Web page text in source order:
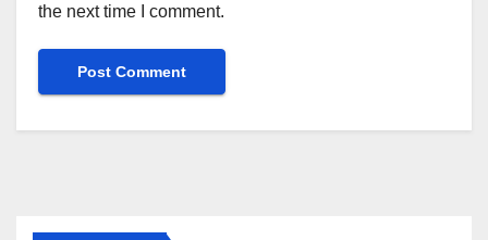
the next time I comment.